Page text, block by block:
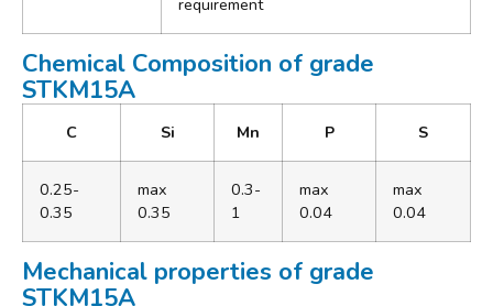
requirement
Chemical Composition of grade
STKM15A
C Si Mn P S
0.25-
0.35
max
0.35
0.3-
1
max
0.04
max
0.04
Mechanical properties of grade
STKM15A